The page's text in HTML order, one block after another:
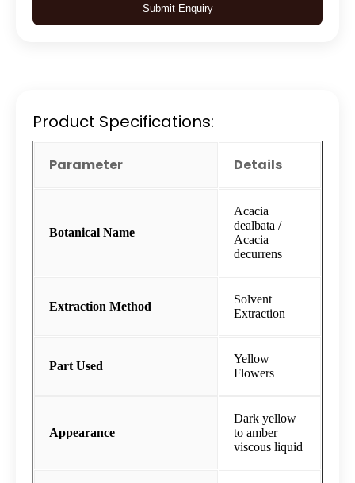
Submit Enquiry
Product Specifications:
Parameter Details
Botanical Name
Acacia
dealbata /
Acacia
decurrens
Extraction Method
Solvent
Extraction
Part Used
Yellow
Flowers
Appearance
Dark yellow
to amber
viscous liquid